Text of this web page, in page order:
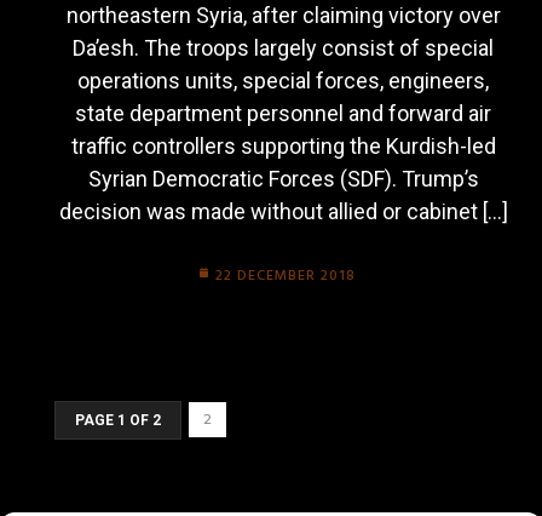
northeastern Syria, after claiming victory over
Da’esh. The troops largely consist of special
operations units, special forces, engineers,
state department personnel and forward air
traffic controllers supporting the Kurdish-led
Syrian Democratic Forces (SDF). Trump’s
decision was made without allied or cabinet […]
22 DECEMBER 2018
PAGE 1 OF 2 2